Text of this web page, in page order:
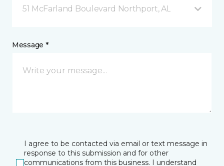
51 McFarland Boulevard Northport, AL
Message *
I agree to be contacted via email or text message in
response to this submission and for other
communications from this business. I understand